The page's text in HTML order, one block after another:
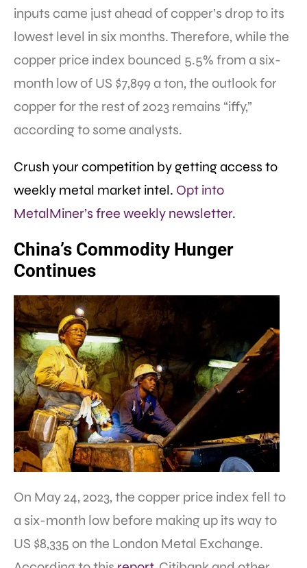
inputs came just ahead of copper’s drop to its
lowest level in six months. Therefore, while the
copper price index bounced 5.5% from a six-
month low of US $7,899 a ton, the outlook for
copper for the rest of 2023 remains “iffy,”
according to some analysts.
Crush your competition by getting access to
weekly metal market intel. Opt into
MetalMiner’s free weekly newsletter.
China’s Commodity Hunger
Continues
On May 24, 2023, the copper price index fell to
a six-month low before making up its way to
US $8,335 on the London Metal Exchange.